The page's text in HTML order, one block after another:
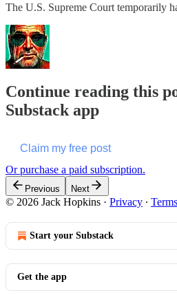
The U.S. Supreme Court temporarily
Continue reading this
Substack app
Claim my free post
Or purchase a paid subscription.
Previous Next
© 2026 Jack Hopkins · Privacy ∙ Terms
Start your Substack
Get the app